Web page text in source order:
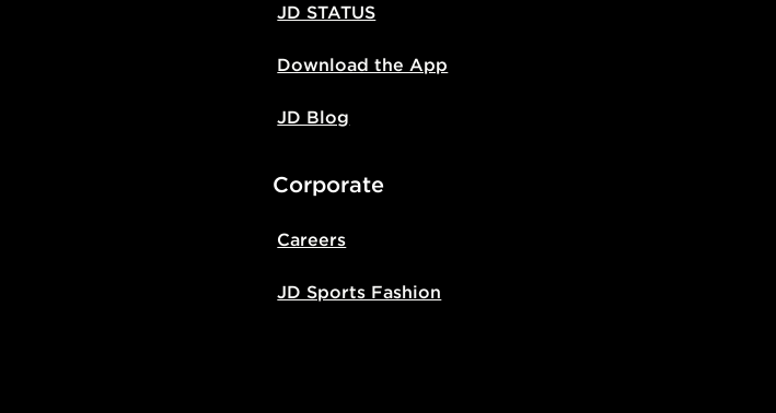
JD STATUS
Download the App
JD Blog
Corporate
Careers
JD Sports Fashion